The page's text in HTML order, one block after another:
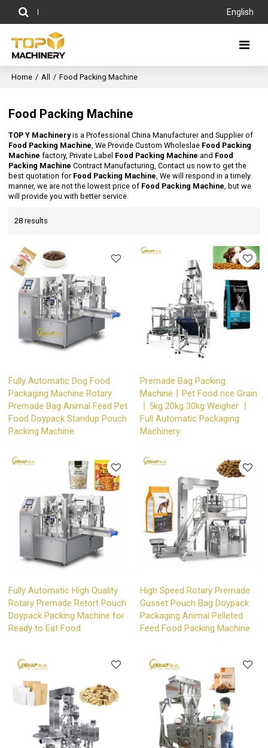
English
Home / All / Food Packing Machine
Food Packing Machine
TOP Y Machineryis a Professional China Manufacturer and Supplier of
Food Packing Machine, We Provide Custom Wholeslae Food Packing
Machine factory, Private Label Food Packing Machine and Food
Packing Machine Contract Manufacturing, Contact us now to get the
best quotation for Food Packing Machine, We will respond in a timely
manner, we are not the lowest price of Food Packing Machine, but we
will provide you with better service.
28 results
Fully Automatic Dog Food
Packaging Machine Rotary
Premade Bag Animal Feed Pet
Food Doypack Standup Pouch
Packing Machine
Premade Bag Packing
Machine丨Pet Food rice Grain
丨5kg 20kg 30kg Weigher 丨
Full Automatic Packaging
Machinery
Fully Automatic High Quality
Rotary Premade Retort Pouch
Doypack Packing Machine for
Ready to Eat Food
High Speed Rotary Premade
Gusset Pouch Bag Doypack
Packaging Animal Pelleted
Feed Food Packing Machine